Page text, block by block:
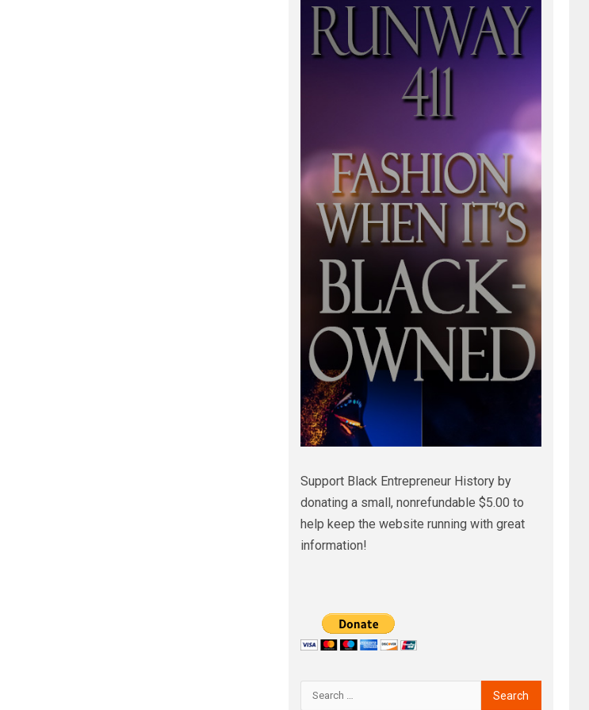
Support Black Entrepreneur History by
donating a small, nonrefundable $5.00 to
help keep the website running with great
information!